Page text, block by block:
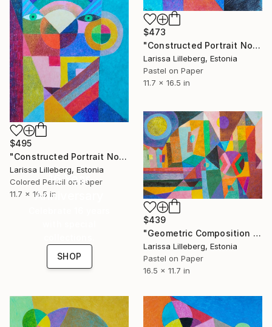
$473
"Constructed Portrait No. 5" Drawing
Larissa Lilleberg, Estonia
Pastel on Paper
11.7 x 16.5 in
$495
"Constructed Portrait No. 3" Drawing
Larissa Lilleberg, Estonia
Colored Pencil on Paper
11.7 x 16.5 in
$439
"Geometric Composition No. 5" Drawing
Larissa Lilleberg, Estonia
Pastel on Paper
16.5 x 11.7 in
16 Year
Anniversary
SHOP